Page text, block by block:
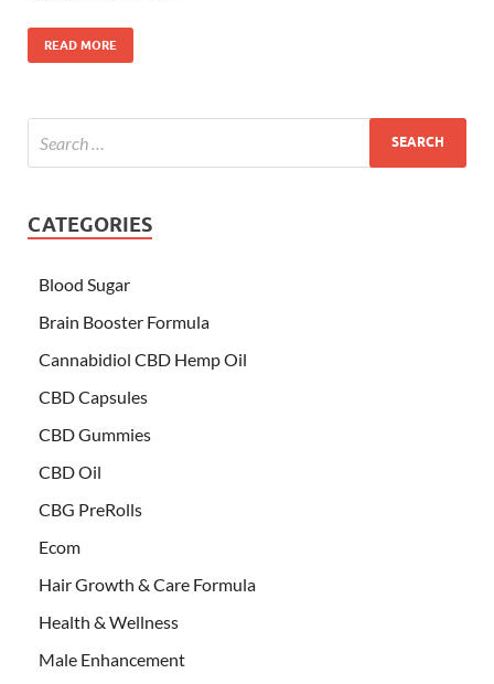
READ MORE
CATEGORIES
Blood Sugar
Brain Booster Formula
Cannabidiol CBD Hemp Oil
CBD Capsules
CBD Gummies
CBD Oil
CBG PreRolls
Ecom
Hair Growth & Care Formula
Health & Wellness
Male Enhancement